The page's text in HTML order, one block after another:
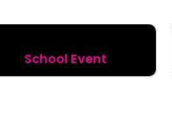
School Event